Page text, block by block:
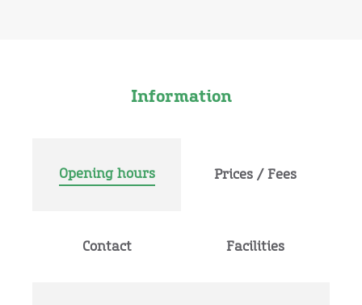
Information
Opening hours Prices / Fees
Contact Facilities